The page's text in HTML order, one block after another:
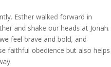
Esther walked forward in
and shake our heads at Jonah.
feel brave and bold, and
faithful obedience but also helps